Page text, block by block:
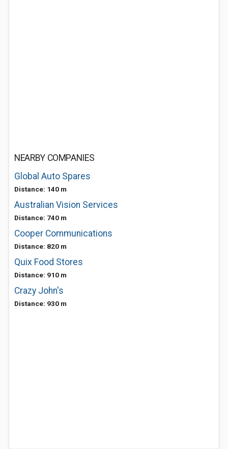
NEARBY COMPANIES
Global Auto Spares
Distance: 140 m
Australian Vision Services
Distance: 740 m
Cooper Communications
Distance: 820 m
Quix Food Stores
Distance: 910 m
Crazy John's
Distance: 930 m